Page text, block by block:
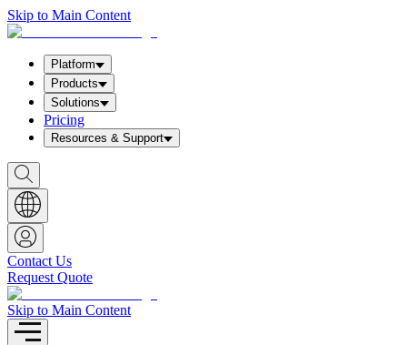
Skip to Main Content
Platform
Products
Solutions
Pricing
Resources & Support
S
h
o
w
S
e
a
r
c
h
b
o
x
Contact Us
Request Quote
Skip to Main Content